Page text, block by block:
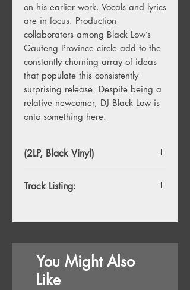
on his earlier work. Vocals and lyrics
are in focus. Production
collaborators among Black Low’s
Gauteng Province circle add to the
constantly churning array of ideas
that populate this consistently
surprising release. Despite being a
relative newcomer, DJ Black Low is
onto something here.
(2LP, Black Vinyl)
Track Listing:
Lah Presh)
Frego)
3. Bo Mbali Leboh Palesa (feat. Dea
Rebbedy)
4. Dlozi Lam (feat. Jay, Frego &
You Might Also
Like